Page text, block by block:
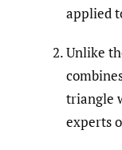
applied
Unlike
triangle
experts